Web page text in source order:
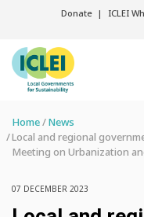
Donate ICLEI
Home
News
Local and regional
Meeting on Urbanization
07 DECEMBER 2023